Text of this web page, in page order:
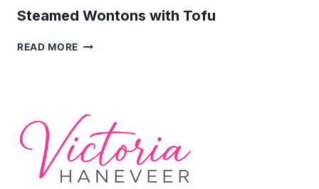
Steamed Wontons with Tofu
READ MORE STEAMED